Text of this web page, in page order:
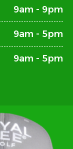
9am - 9pm
9am - 5pm
9am - 5pm